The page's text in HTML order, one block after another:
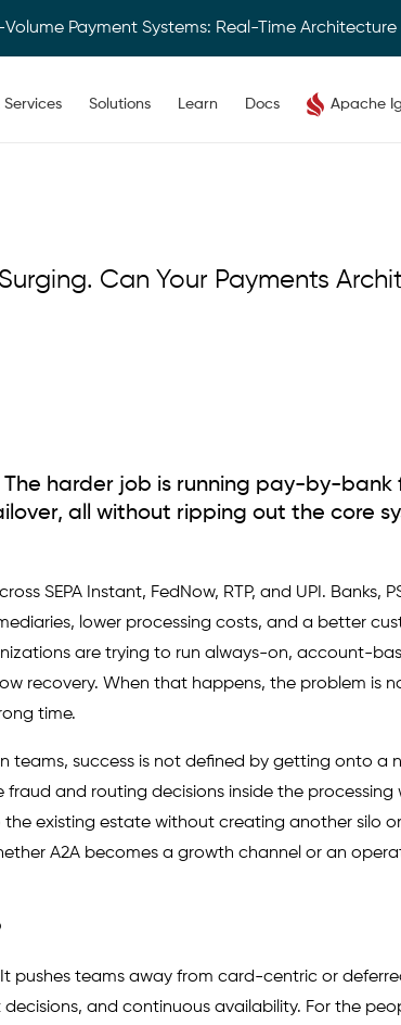
Payment Systems: Real-Time
Solutions Learn Docs Apache
Can Your Payments
harder job is running pay-by-bank
all without ripping out the core
SEPA Instant, FedNow, RTP, and UPI. Banks,
lower processing costs, and a better
are trying to run always-on, account-
recovery. When that happens, the problem is
time.
success is not defined by getting onto a
and routing decisions inside the processing
existing estate without creating another silo
A2A becomes a growth channel or an
pushes teams away from card-centric or
and continuous availability. For the